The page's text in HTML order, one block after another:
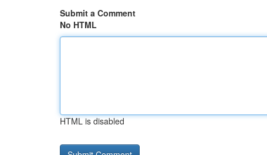
Submit a Comment
No HTML
HTML is disabled